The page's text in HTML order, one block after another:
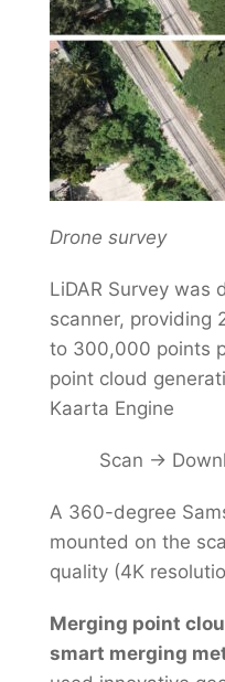
Drone survey
LiDAR Survey was
scanner, providing
to 300,000 points
point cloud
Kaarta Engine
Scan →
A 360-degree
mounted on the
quality (4K
Merging point
smart merging